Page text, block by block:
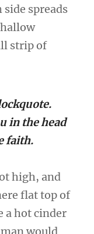
spreads
strip of
in the head
faith.
high, and
flat top of
a hot cinder